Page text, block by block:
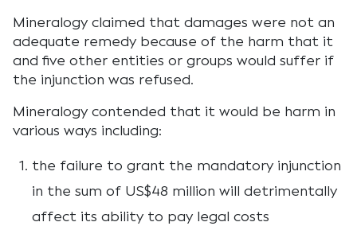
Mineralogy claimed that damages were not an
adequate remedy because of the harm that it
and five other entities or groups would suffer if
the injunction was refused.
Mineralogy contended that it would be harm in
various ways including:
the failure to grant the mandatory injunction
in the sum of US$48 million will detrimentally
affect its ability to pay legal costs